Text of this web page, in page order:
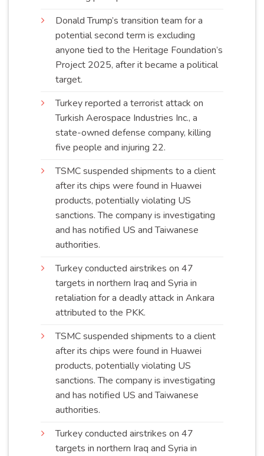
Donald Trump’s transition team for a
potential second term is excluding
anyone tied to the Heritage Foundation’s
Project 2025, after it became a political
target.
Turkey reported a terrorist attack on
Turkish Aerospace Industries Inc., a
state-owned defense company, killing
five people and injuring 22.
TSMC suspended shipments to a client
after its chips were found in Huawei
products, potentially violating US
sanctions. The company is investigating
and has notified US and Taiwanese
authorities.
Turkey conducted airstrikes on 47
targets in northern Iraq and Syria in
retaliation for a deadly attack in Ankara
attributed to the PKK.
TSMC suspended shipments to a client
after its chips were found in Huawei
products, potentially violating US
sanctions. The company is investigating
and has notified US and Taiwanese
authorities.
Turkey conducted airstrikes on 47
targets in northern Iraq and Syria in